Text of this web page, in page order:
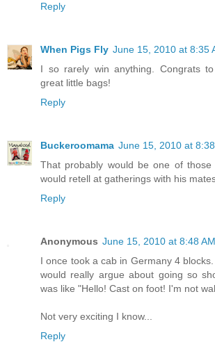
Reply
When Pigs Fly June 15, 2010 at 8:35
I so rarely win anything. Congrats
great little bags!
Reply
Buckeroomama June 15, 2010 at
That probably would be one of
would retell at gatherings with his
Reply
Anonymous June 15, 2010 at 8:48 AM
I once took a cab in Germany 4
would really argue about going so
was like "Hello! Cast on foot! I'm not
Not very exciting I know...
Reply